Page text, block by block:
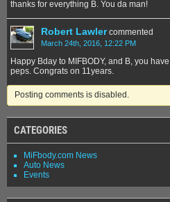
thanks for everything B. You da man!
Robert Lawler commented
March 24th, 2016, 12:22 PM
Happy Bday to MIFBODY, and B, you
peps. Congrats on 11years.
Posting comments is disabled.
CATEGORIES
MiFbody.com News
Auto News
Events